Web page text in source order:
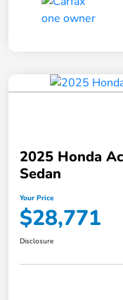
2025 Honda
Sedan
Your Price
$28,771
Disclosure